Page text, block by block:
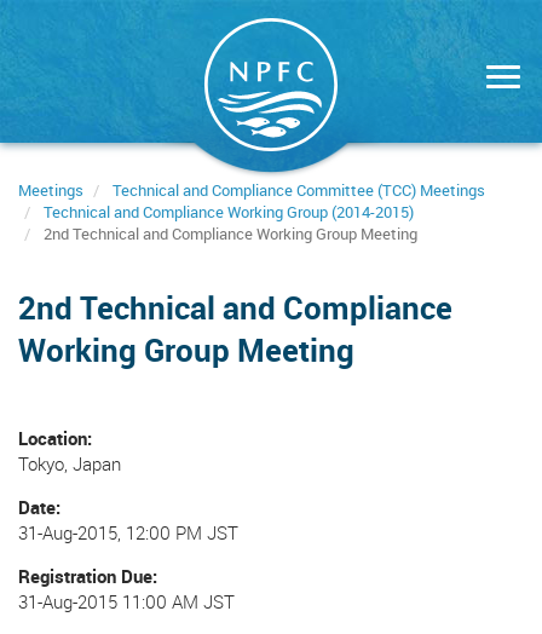
Meetings
Technical and Compliance Committee (TCC) Meetings
Technical and Compliance Working Group (2014-2015)
2nd Technical and Compliance Working Group Meeting
2nd Technical and Compliance
Working Group Meeting
Location
Tokyo, Japan
Date
31-Aug-2015, 12:00 PM JST
Registration Due
31-Aug-2015 11:00 AM JST